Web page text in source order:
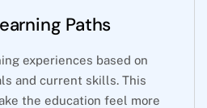
Paths
experiences based on
and current skills. This
the education feel more